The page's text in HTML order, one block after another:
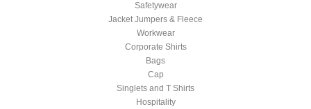
Safetywear
Jacket Jumpers & Fleece
Workwear
Corporate Shirts
Bags
Cap
Singlets and T Shirts
Hospitality